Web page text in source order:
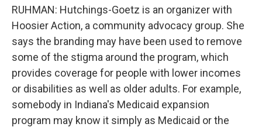
RUHMAN: Hutchings-Goetz is an organizer with
Hoosier Action, a community advocacy group. She
says the branding may have been used to remove
some of the stigma around the program, which
provides coverage for people with lower incomes
or disabilities as well as older adults. For example,
somebody in Indiana's Medicaid expansion
program may know it simply as Medicaid or the